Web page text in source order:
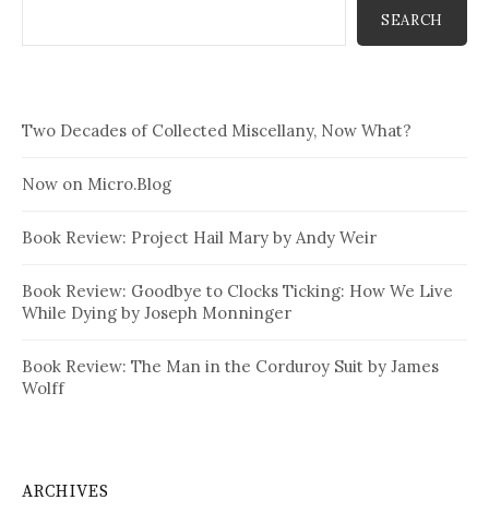
SEARCH
Two Decades of Collected Miscellany, Now What?
Now on Micro.Blog
Book Review: Project Hail Mary by Andy Weir
Book Review: Goodbye to Clocks Ticking: How We Live
While Dying by Joseph Monninger
Book Review: The Man in the Corduroy Suit by James
Wolff
ARCHIVES